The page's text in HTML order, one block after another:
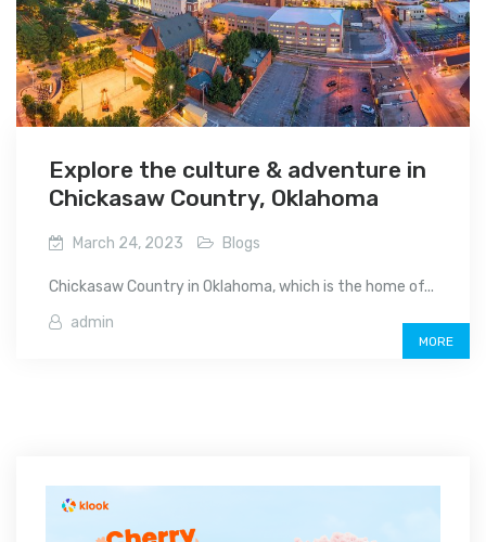
Explore the culture & adventure in
Chickasaw Country, Oklahoma
March 24, 2023 Blogs
Chickasaw Country in Oklahoma, which is the home of...
admin
MORE